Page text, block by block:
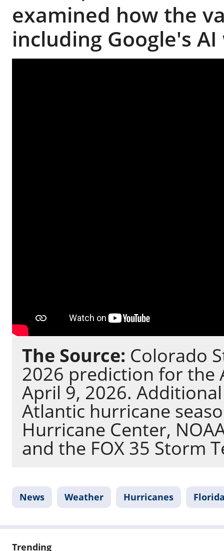
examined how the
including Google's
The Source: Colorado
2026 prediction for the
April 9, 2026.
Atlantic hurricane
Hurricane Center,
and the FOX 35 Storm
News Weather Hurricanes
Trending